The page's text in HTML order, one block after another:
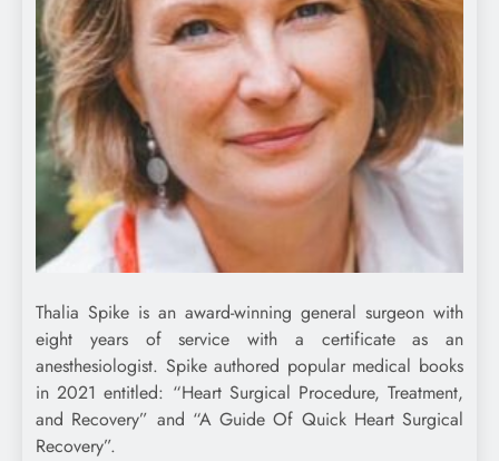
Thalia Spike is an award-winning general surgeon with
eight years of service with a certificate as an
anesthesiologist. Spike authored popular medical books
in 2021 entitled: “Heart Surgical Procedure, Treatment,
and Recovery” and “A Guide Of Quick Heart Surgical
Recovery”.